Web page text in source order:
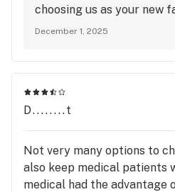
choosing us as your new
December 1, 2025
D........t
Not very many options to
also keep medical patients
medical had the advantage